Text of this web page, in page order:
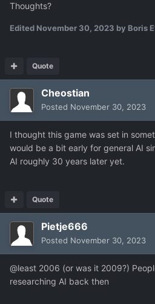
Thoughts?
Edited November 30, 2023 by Boris
Quote
Cheostian
Posted November 30, 2023
I thought this game was set in
would be a bit early for general AI
AI roughly 30 years later yet.
Quote
Pietje666
Posted November 30, 2023
@least 2006 (or was it 2009?)
researching AI back then